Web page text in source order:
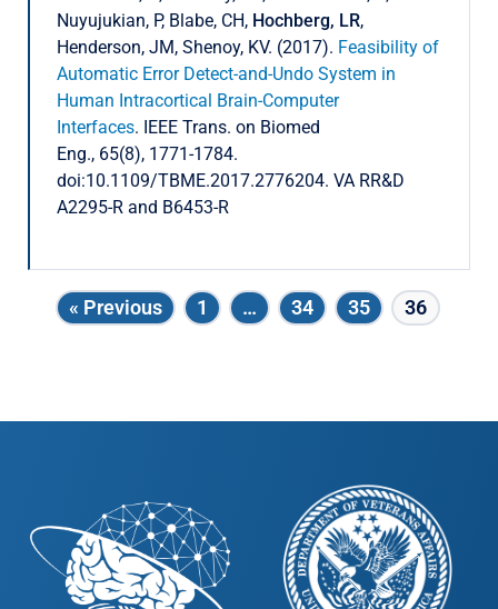
Nuyujukian, P, Blabe, CH, Hochberg, LR,
Henderson, JM, Shenoy, KV. (2017). Feasibility of
Automatic Error Detect-and-Undo System in
Human Intracortical Brain-Computer
Interfaces. IEEE Trans. on Biomed
Eng., 65(8), 1771-1784.
doi:10.1109/TBME.2017.2776204. VA RR&D
A2295-R and B6453-R
« Previous 1 … 34 35 36